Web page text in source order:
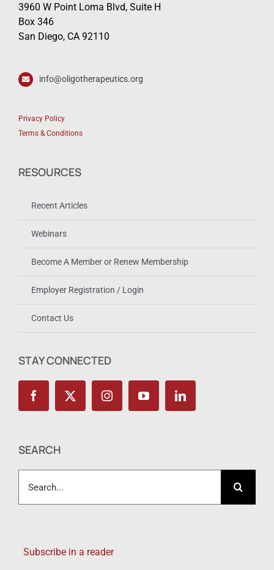
3960 W Point Loma Blvd, Suite H
Box 346
San Diego, CA 92110
info@oligotherapeutics.org
Privacy Policy
Terms & Conditions
RESOURCES
Recent Articles
Webinars
Become A Member or Renew Membership
Employer Registration / Login
Contact Us
STAY CONNECTED
SEARCH
for:
Subscribe in a reader